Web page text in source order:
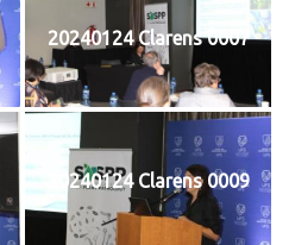
20240124 Clarens 0007
20240124 Clarens 0009